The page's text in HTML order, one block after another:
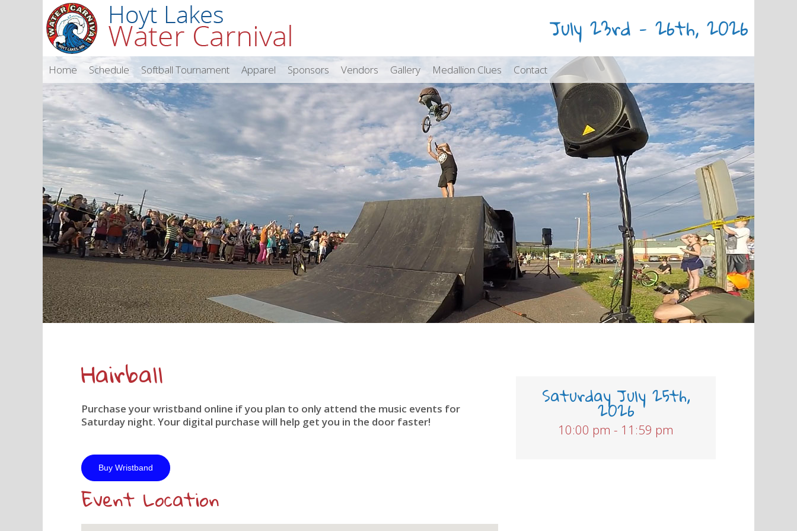
July 23rd - 26th, 2026
Home Schedule Softball Tournament Apparel Sponsors Vendors Gallery Medallion Clues Contact
Hairball
Purchase your wristband online if you plan to only attend the music events for
Saturday night. Your digital purchase will help get you in the door faster!
Buy Wristband
Event Location
Saturday July 25th,
2026
10:00 pm - 11:59 pm